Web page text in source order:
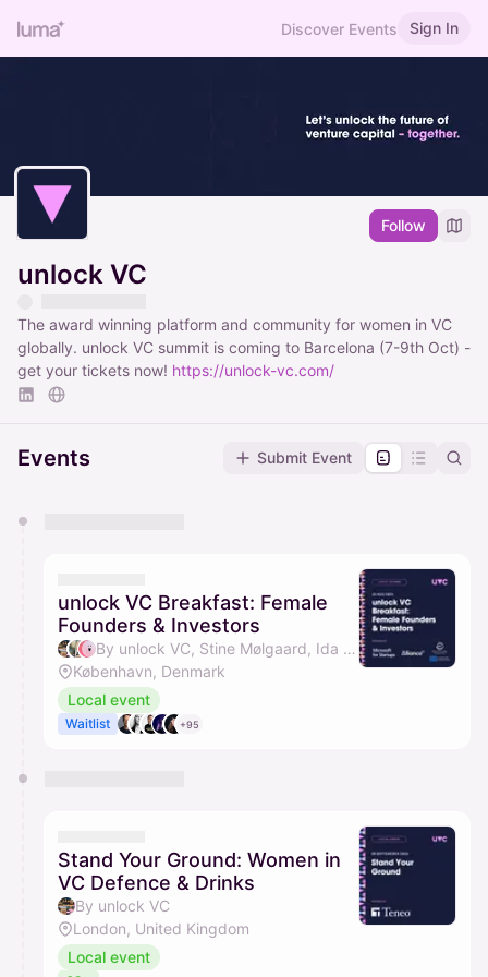
Discover Events Sign In
Follow
unlock VC
The award winning platform and community for women in VC
globally. unlock VC summit is coming to Barcelona (7-9th Oct) -
get your tickets now! https://unlock-vc.com/
Events Submit Event
They will show up on the schedule once approved
unlock VC Breakfast: Female
Founders & Investors
By unlock VC, Stine Mølgaard, Ida Buhl-Andersen & Sherry List
København, Denmark
Local event
Waitlist +95
Stand Your Ground: Women in
VC Defence & Drinks
By unlock VC
London, United Kingdom
Local event